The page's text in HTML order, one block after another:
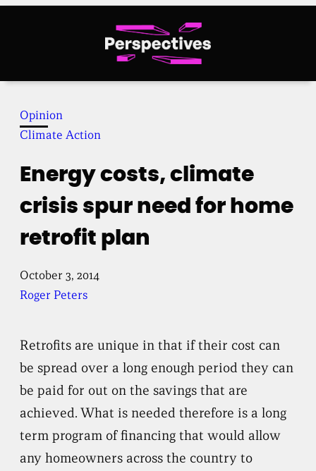
Opinion
Climate Action
Energy costs, climate
crisis spur need for home
retrofit plan
October 3, 2014
Roger Peters
Retrofits are unique in that if their cost can
be spread over a long enough period they can
be paid for out on the savings that are
achieved. What is needed therefore is a long
term program of financing that would allow
any homeowners across the country to